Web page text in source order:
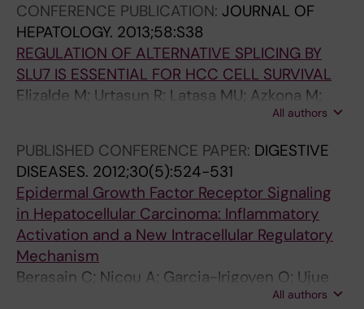
Rodriguez JA; Orbe J; Paramo JA; Marin JJ;
Prieto J; Berasain C; Avila MA
CONFERENCE PUBLICATION: JOURNAL OF
HEPATOLOGY. 2013;58:S38
REGULATION OF ALTERNATIVE SPLICING BY
SLU7 IS ESSENTIAL FOR HCC CELL SURVIVAL
Elizalde M; Urtasun R; Latasa MU; Azkona M;
Garcia-Irigoyen O; Muntane J; Prieto J; Avila
All authors
PUBLISHED CONFERENCE PAPER: DIGESTIVE
DISEASES. 2012;30(5):524-531
Epidermal Growth Factor Receptor Signaling
in Hepatocellular Carcinoma: Inflammatory
Activation and a New Intracellular Regulatory
Mechanism
Berasain C; Nicou A; Garcia-Irigoyen O; Ujue
Latasa M; Urtasun R; Elizalde M; Salis F;All authors